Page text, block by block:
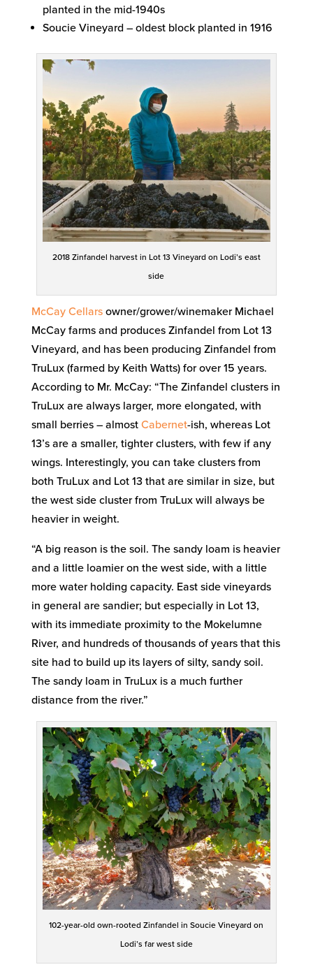
planted in the mid-1940s
Soucie Vineyard – oldest block planted in 1916
2018 Zinfandel harvest in Lot 13 Vineyard on Lodi’s east
side
McCay Cellarsowner/grower/winemaker Michael
McCay farms and produces Zinfandel from Lot 13
Vineyard, and has been producing Zinfandel from
TruLux (farmed by Keith Watts) for over 15 years.
According to Mr. McCay: “The Zinfandel clusters in
TruLux are always larger, more elongated, with
small berries – almost Cabernet-ish, whereas Lot
13’s are a smaller, tighter clusters, with few if any
wings. Interestingly, you can take clusters from
both TruLux and Lot 13 that are similar in size, but
the west side cluster from TruLux will always be
heavier in weight.
“A big reason is the soil. The sandy loam is heavier
and a little loamier on the west side, with a little
more water holding capacity. East side vineyards
in general are sandier; but especially in Lot 13,
with its immediate proximity to the Mokelumne
River, and hundreds of thousands of years that this
site had to build up its layers of silty, sandy soil.
The sandy loam in TruLux is a much further
distance from the river.”
102-year-old own-rooted Zinfandel in Soucie Vineyard on
Lodi’s far west side